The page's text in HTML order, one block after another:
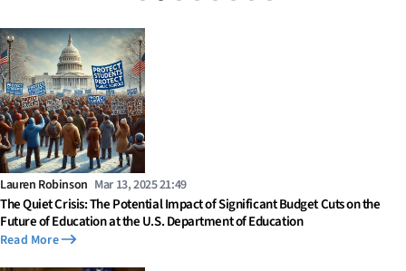
Lauren Robinson Mar 13, 2025 21:49
The Quiet Crisis: The Potential Impact of Significant Budget Cuts on the
Future of Education at the U.S. Department of Education
Read More